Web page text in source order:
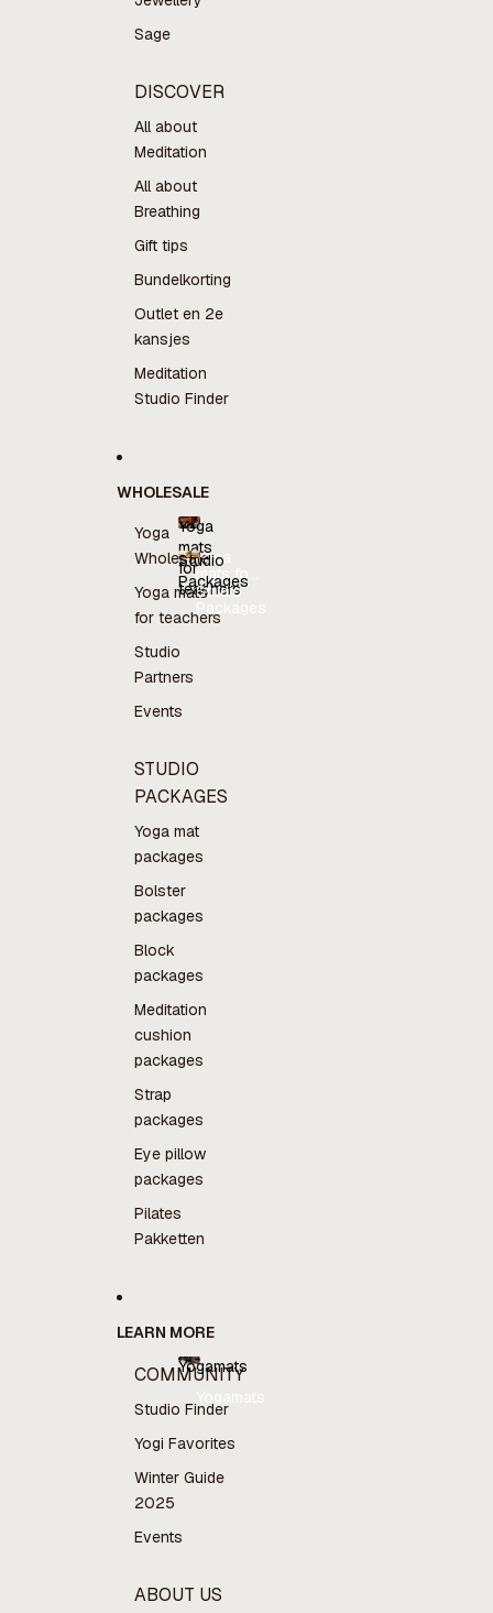
Sage
DISCOVER
All about
Meditation
All about
Breathing
Gift tips
Bundelkorting
Outlet en 2e
kansjes
Meditation
Studio Finder
WHOLESALE
Yoga
Wholesale
Yoga mats
for teachers
Studio
Partners
Events
STUDIO
PACKAGES
Yoga mat
packages
Bolster
packages
Block
packages
Meditation
cushion
packages
Strap
packages
Eye pillow
packages
Pilates
Pakketten
Yoga
mats
for
teachers
Yoga
mats for
teachers
Studio
Packages
Studio
LEARN MORE
COMMUNITY
Studio Finder
Yogi Favorites
Winter Guide
2025
Events
ABOUT US
Yogamats